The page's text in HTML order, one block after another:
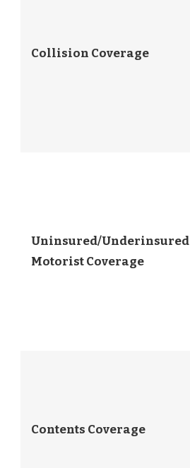
Collision Coverage
Uninsured/Underinsured
Motorist Coverage
Contents Coverage